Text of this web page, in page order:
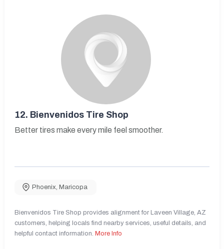
12. Bienvenidos Tire Shop
Better tires make every mile feel smoother.
Phoenix, Maricopa
Bienvenidos Tire Shop provides alignment for Laveen Village, AZ
customers, helping locals find nearby services, useful details, and
helpful contact information. More Info